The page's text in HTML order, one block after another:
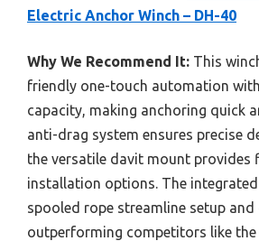
Electric Anchor Winch – DH-40
Why We Recommend It: This
friendly one-touch automation
capacity, making anchoring quick
anti-drag system ensures precise
the versatile davit mount provides
installation options. The
spooled rope streamline setup
outperforming competitors like the